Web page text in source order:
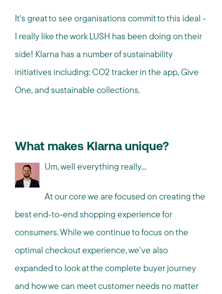
It's great to see organisations commit to this ideal -
I really like the work LUSH has been doing on their
side! Klarna has a number of sustainability
initiatives including: CO2 tracker in the app, Give
One, and sustainable collections.
What makes Klarna unique?
Um, well everything really…
At our core we are focused on creating the
best end-to-end shopping experience for
consumers. While we continue to focus on the
optimal checkout experience, we've also
expanded to look at the complete buyer journey
and how we can meet customer needs no matter